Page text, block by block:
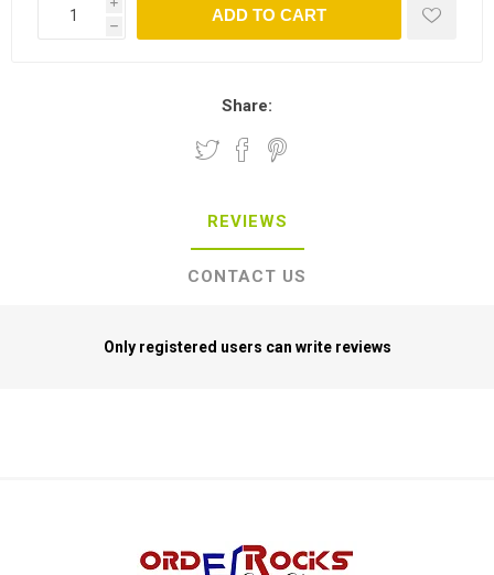
i
h
ADD TO CART
Share:
REVIEWS
CONTACT US
Only registered users can write reviews